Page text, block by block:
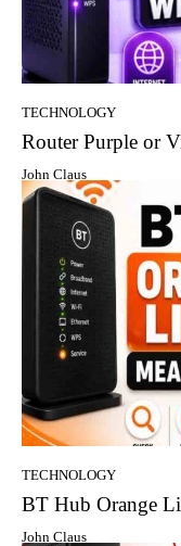
TECHNOLOGY
Router Purple or
John Claus
TECHNOLOGY
BT Hub Orange
John Claus